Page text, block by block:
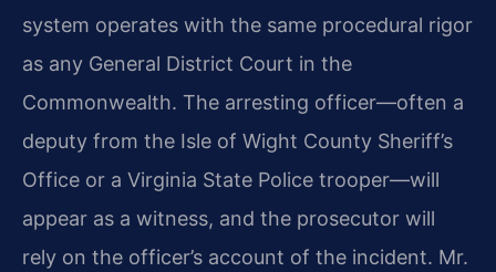
system operates with the same procedural rigor
as any General District Court in the
Commonwealth. The arresting officer—often a
deputy from the Isle of Wight County Sheriff’s
Office or a Virginia State Police trooper—will
appear as a witness, and the prosecutor will
rely on the officer’s account of the incident. Mr.